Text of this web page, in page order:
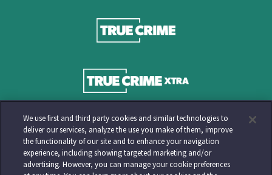
We use first and third party cookies and similar technologies to
deliver our services, analyze the use you make of them, improve
the functionality of our site and to enhance your navigation
experience, including showing targeted marketing and/or
advertising. However, you can manage your cookie preferences